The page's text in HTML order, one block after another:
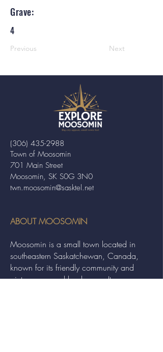
Grave:
4
Previous Next
Town of Moosomin
701 Main Street
Moosomin, SK S0G 3N0
twn.moosomin@sasktel.net
(306) 435-2988
ABOUT MOOSOMIN
Moosomin is a small town located in
southeastern Saskatchewan, Canada,
known for its friendly community and
picturesque rural landscape. It serves as a